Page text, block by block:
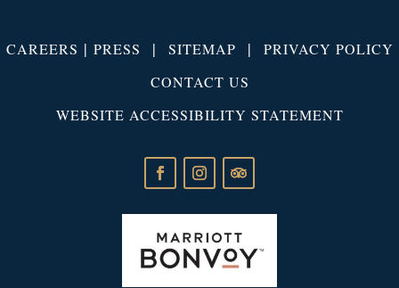
CAREERS | PRESS | SITEMAP | PRIVACY POLICY
CONTACT US
WEBSITE ACCESSIBILITY STATEMENT